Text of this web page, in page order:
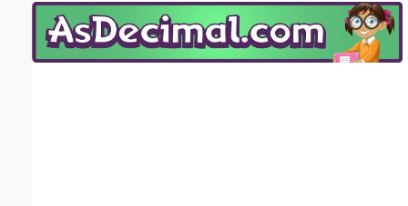
Email address:(optional)